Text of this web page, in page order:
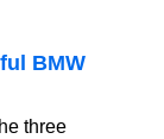
BMW
three